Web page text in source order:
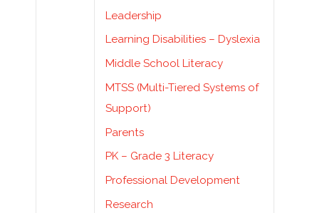
Leadership
Learning Disabilities – Dyslexia
Middle School Literacy
MTSS (Multi-Tiered Systems of
Support)
Parents
PK – Grade 3 Literacy
Professional Development
Research